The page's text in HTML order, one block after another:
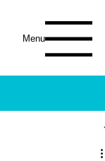
Menu